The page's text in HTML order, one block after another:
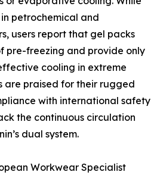
petrochemical and
users report that gel packs
pre-freezing and provide only
cooling in extreme
are praised for their rugged
with international safety
the continuous circulation
dual system.
Workwear Specialist